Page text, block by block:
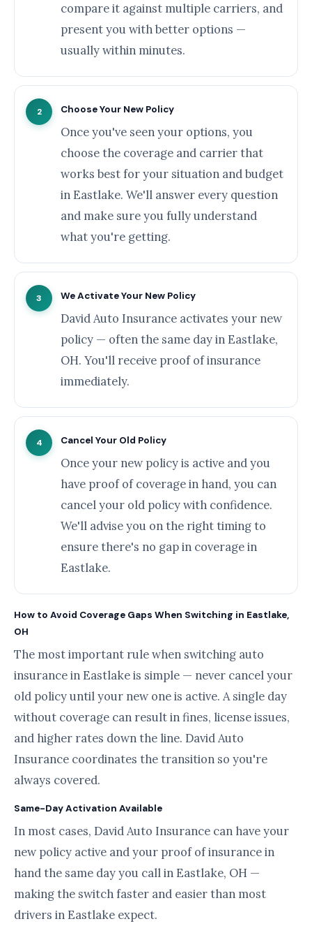
compare it against multiple carriers, and
present you with better options —
usually within minutes.
2 Choose Your New Policy
Once you've seen your options, you
choose the coverage and carrier that
works best for your situation and budget
in Eastlake. We'll answer every question
and make sure you fully understand
what you're getting.
3 We Activate Your New Policy
David Auto Insurance activates your new
policy — often the same day in Eastlake,
OH. You'll receive proof of insurance
immediately.
4 Cancel Your Old Policy
Once your new policy is active and you
have proof of coverage in hand, you can
cancel your old policy with confidence.
We'll advise you on the right timing to
ensure there's no gap in coverage in
Eastlake.
How to Avoid Coverage Gaps When Switching in Eastlake,
OH
The most important rule when switching auto
insurance in Eastlake is simple — never cancel your
old policy until your new one is active. A single day
without coverage can result in fines, license issues,
and higher rates down the line. David Auto
Insurance coordinates the transition so you're
always covered.
Same-Day Activation Available
In most cases, David Auto Insurance can have your
new policy active and your proof of insurance in
hand the same day you call in Eastlake, OH —
making the switch faster and easier than most
drivers in Eastlake expect.